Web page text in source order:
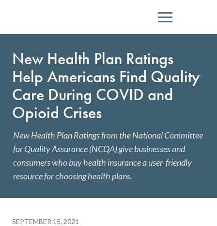
Menu
New Health Plan Ratings
Help Americans Find Quality
Care During COVID and
Opioid Crises
New Health Plan Ratings from the National Committee
for Quality Assurance (NCQA) give businesses and
consumers who buy health insurance a user-friendly
resource for choosing health plans.
SEPTEMBER 15, 2021